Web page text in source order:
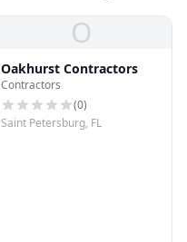
O
Oakhurst Contractors
Contractors
(0)
Saint Petersburg, FL